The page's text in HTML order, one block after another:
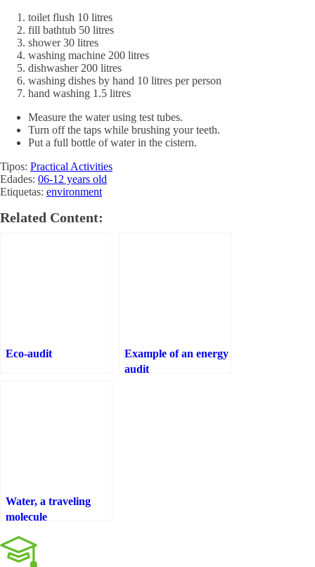
toilet flush 10 litres
fill bathtub 50 litres
shower 30 litres
washing machine 200 litres
dishwasher 200 litres
washing dishes by hand 10 litres per person
hand washing 1.5 litres
Measure the water using test tubes.
Turn off the taps while brushing your teeth.
Put a full bottle of water in the cistern.
Tipos: Practical Activities
Edades: 06-12 years old
Etiquetas: environment
Related Content:
Eco-audit
Example of an energy
audit
Water, a traveling
molecule